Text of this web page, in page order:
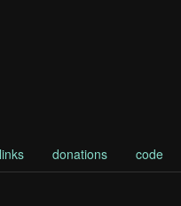
links donations code